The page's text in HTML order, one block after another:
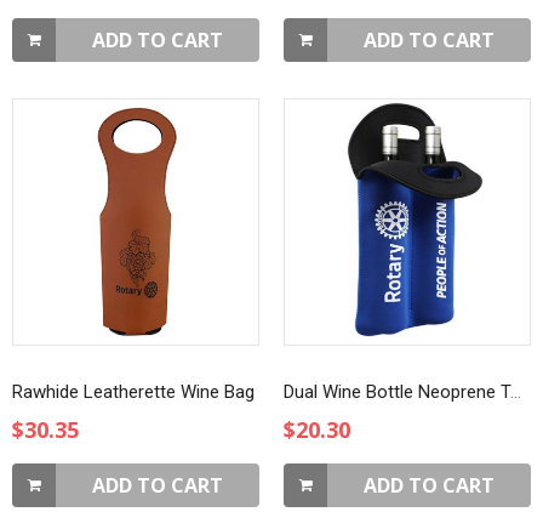
ADD TO CART ADD TO CART
Rawhide Leatherette Wine Bag
$30.35
ADD TO CART
Dual Wine Bottle Neoprene Tote
$20.30
ADD TO CART